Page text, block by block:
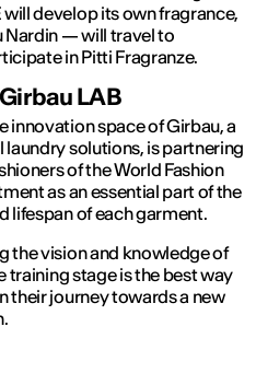
develop its own fragrance,
Nardin — will travel to
in Pitti Fragranze.
LAB
innovation space of Girbau, a
solutions, is partnering
of the World Fashion
as an essential part of the
lifespan of each garment.
the vision and knowledge of
stage is the best way
their journey towards a new